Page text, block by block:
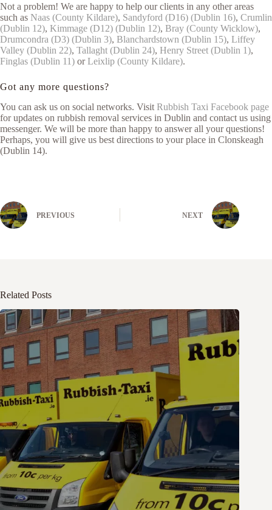
Not a problem! We are happy to help our clients in any other areas
such as Naas (County Kildare), Sandyford (D16) (Dublin 16), Crumlin
(Dublin 12), Kimmage (D12) (Dublin 12), Bray (County Wicklow),
Drumcondra (D3) (Dublin 3), Blanchardstown (Dublin 15), Liffey
Valley (Dublin 22), Tallaght (Dublin 24), Henry Street (Dublin 1),
Finglas (Dublin 11) orLeixlip (County Kildare).
Got any more questions?
You can ask us on social networks. Visit Rubbish Taxi Facebook page
for updates on rubbish removal services in Dublin and contact us using
messenger. We will be more than happy to answer all your questions!
Perhaps, you will give us best directions to your place in Clonskeagh
(Dublin 14).
PREVIOUS NEXT
Related Posts